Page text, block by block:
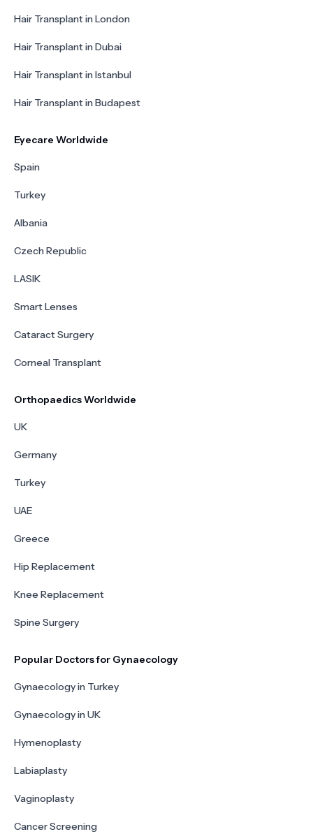
Hair Transplant in London
Hair Transplant in Dubai
Hair Transplant in Istanbul
Hair Transplant in Budapest
Eyecare Worldwide
Spain
Turkey
Albania
Czech Republic
LASIK
Smart Lenses
Cataract Surgery
Corneal Transplant
Orthopaedics Worldwide
UK
Germany
Turkey
UAE
Greece
Hip Replacement
Knee Replacement
Spine Surgery
Popular Doctors for Gynaecology
Gynaecology in Turkey
Gynaecology in UK
Hymenoplasty
Labiaplasty
Vaginoplasty
Cancer Screening